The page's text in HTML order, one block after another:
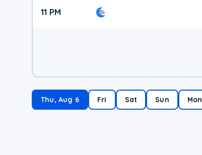
11 PM
Thu, Aug 6 Fri Sat Sun Mon